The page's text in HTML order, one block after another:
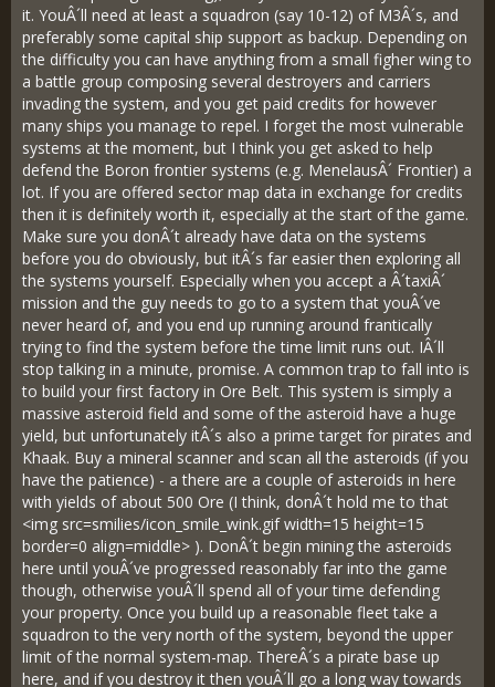
it. YouÂ´ll need at least a squadron (say 10-12) of M3Â´s, and
preferably some capital ship support as backup. Depending on
the difficulty you can have anything from a small figher wing to
a battle group composing several destroyers and carriers
invading the system, and you get paid credits for however
many ships you manage to repel. I forget the most vulnerable
systems at the moment, but I think you get asked to help
defend the Boron frontier systems (e.g. MenelausÂ´ Frontier) a
lot. If you are offered sector map data in exchange for credits
then it is definitely worth it, especially at the start of the game.
Make sure you donÂ´t already have data on the systems
before you do obviously, but itÂ´s far easier then exploring all
the systems yourself. Especially when you accept a Â´taxiÂ´
mission and the guy needs to go to a system that youÂ´ve
never heard of, and you end up running around frantically
trying to find the system before the time limit runs out. IÂ´ll
stop talking in a minute, promise. A common trap to fall into is
to build your first factory in Ore Belt. This system is simply a
massive asteroid field and some of the asteroid have a huge
yield, but unfortunately itÂ´s also a prime target for pirates and
Khaak. Buy a mineral scanner and scan all the asteroids (if you
have the patience) - a there are a couple of asteroids in here
with yields of about 500 Ore (I think, donÂ´t hold me to that
<img src=smilies/icon_smile_wink.gif width=15 height=15
border=0 align=middle> ). DonÂ´t begin mining the asteroids
here until youÂ´ve progressed reasonably far into the game
though, otherwise youÂ´ll spend all of your time defending
your property. Once you build up a reasonable fleet take a
squadron to the very north of the system, beyond the upper
limit of the normal system-map. ThereÂ´s a pirate base up
here, and if you destroy it then youÂ´ll go a long way towards